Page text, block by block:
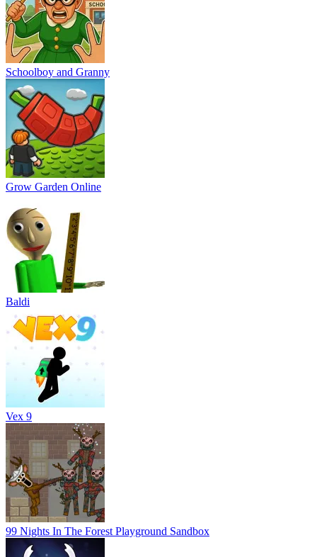
Schoolboy and Granny
Grow Garden Online
Baldi
Vex 9
99 Nights In The Forest Playground Sandbox